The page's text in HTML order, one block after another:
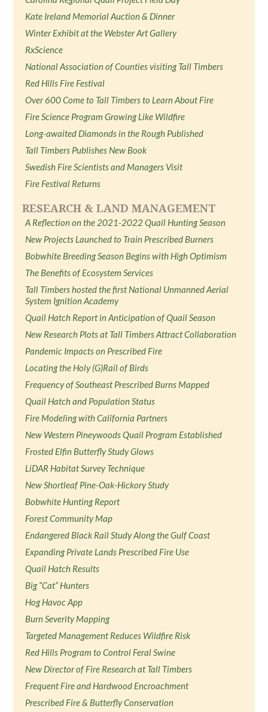
Kate Ireland Memorial Auction & Dinner
Winter Exhibit at the Webster Art Gallery
RxScience
National Association of Counties visiting Tall Timbers
Red Hills Fire Festival
Over 600 Come to Tall Timbers to Learn About Fire
Fire Science Program Growing Like Wildfire
Long-awaited Diamonds in the Rough Published
Tall Timbers Publishes New Book
Swedish Fire Scientists and Managers Visit
Fire Festival Returns
RESEARCH & LAND MANAGEMENT
A Reflection on the 2021-2022 Quail Hunting Season
New Projects Launched to Train Prescribed Burners
Bobwhite Breeding Season Begins with High Optimism
The Benefits of Ecosystem Services
Tall Timbers hosted the first National Unmanned Aerial
System Ignition Academy
Quail Hatch Report in Anticipation of Quail Season
New Research Plots at Tall Timbers Attract Collaboration
Pandemic Impacts on Prescribed Fire
Locating the Holy (G)Rail of Birds
Frequency of Southeast Prescribed Burns Mapped
Quail Hatch and Population Status
Fire Modeling with California Partners
New Western Pineywoods Quail Program Established
Frosted Elfin Butterfly Study Glows
LiDAR Habitat Survey Technique
New Shortleaf Pine-Oak-Hickory Study
Bobwhite Hunting Report
Forest Community Map
Endangered Black Rail Study Along the Gulf Coast
Expanding Private Lands Prescribed Fire Use
Quail Hatch Results
Big “Cat” Hunters
Hog Havoc App
Burn Severity Mapping
Targeted Management Reduces Wildfire Risk
Red Hills Program to Control Feral Swine
New Director of Fire Research at Tall Timbers
Frequent Fire and Hardwood Encroachment
Prescribed Fire & Butterfly Conservation